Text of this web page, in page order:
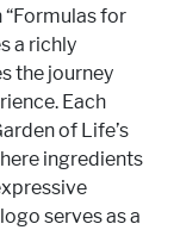
for
a richly
the journey
Each
of Life’s
ingredients
serves as a